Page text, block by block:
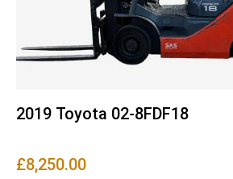
2019 Toyota 02-8FDF18
£8,250.00